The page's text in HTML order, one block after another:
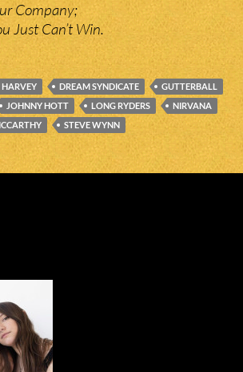
Company;
Just Can’t Win.
HARVEY DREAM SYNDICATE
GUTTERBALL
JOHNNY HOTT LONG RYDERS
NIRVANA
STEVE WYNN